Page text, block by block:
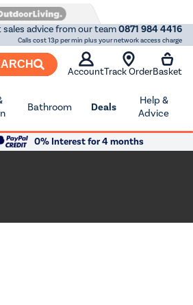
sales advice from our team0871 984 4416
Calls cost 13p per min plus your network access charge
AccountTrack OrderBasket
Bathroom Deals
Help &
Advice
0% Interest for 4 months